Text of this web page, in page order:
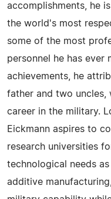
accomplishments, he
the world's most
some of the most
personnel he has ever
achievements, he
father and two uncles,
career in the military.
Eickmann aspires to
research universities
technological needs
additive